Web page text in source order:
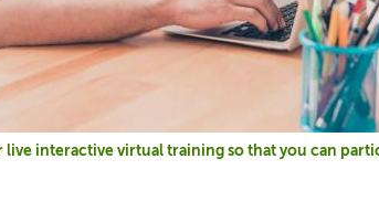
live interactive virtual training so that you can